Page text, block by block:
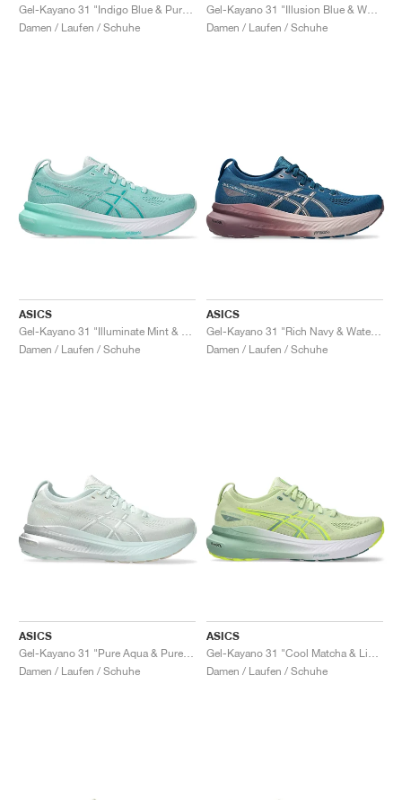
Damen / Laufen / Schuhe
Damen / Laufen / Schuhe
ASICS
Damen / Laufen / Schuhe
ASICS
Damen / Laufen / Schuhe
ASICS
Damen / Laufen / Schuhe
ASICS
Damen / Laufen / Schuhe